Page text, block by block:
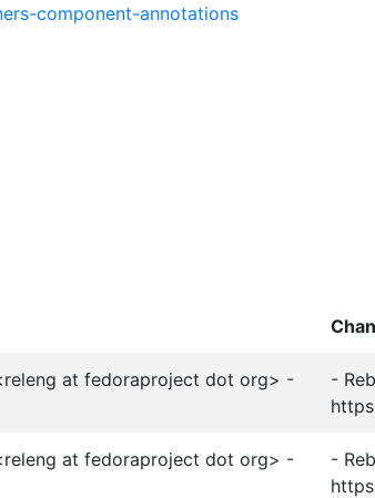
component-annotations
at fedoraproject dot org> -
-
at fedoraproject dot org> -
-